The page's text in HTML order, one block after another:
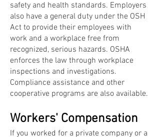
safety and health standards. Employers
also have a general duty under the OSH
Act to provide their employees with
work and a workplace free from
recognized, serious hazards. OSHA
enforces the law through workplace
inspections and investigations.
Compliance assistance and other
cooperative programs are also available.
Workers' Compensation
If you worked for a private company or a